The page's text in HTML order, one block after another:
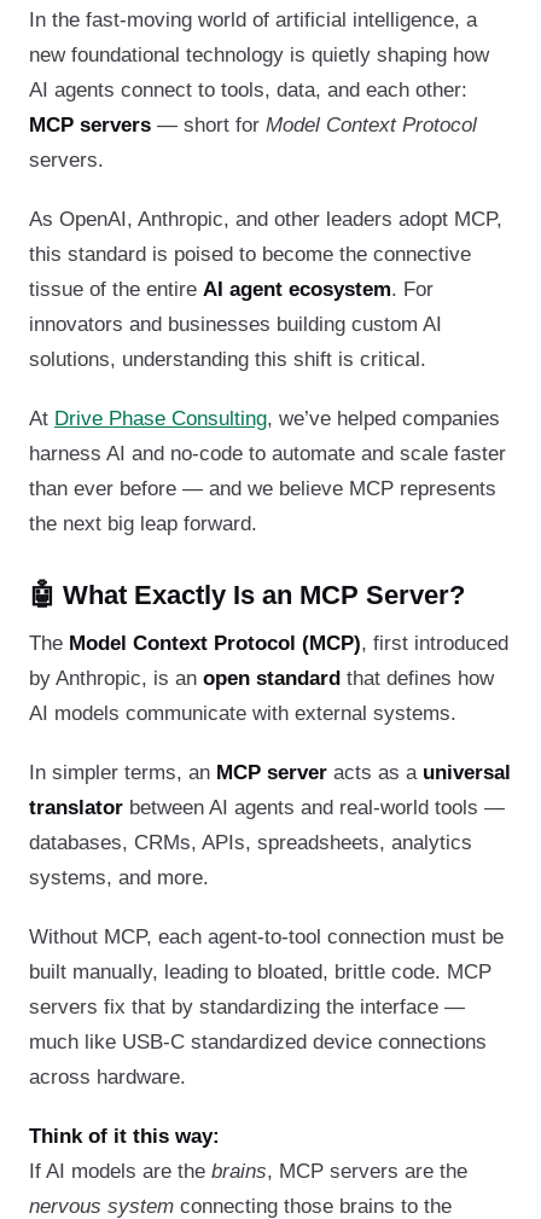
In the fast-moving world of artificial intelligence, a
new foundational technology is quietly shaping how
AI agents connect to tools, data, and each other:
MCP servers — short for Model Context Protocol
servers.
As OpenAI, Anthropic, and other leaders adopt MCP,
this standard is poised to become the connective
tissue of the entire AI agent ecosystem. For
innovators and businesses building custom AI
solutions, understanding this shift is critical.
At Drive Phase Consulting, we’ve helped companies
harness AI and no-code to automate and scale faster
than ever before — and we believe MCP represents
the next big leap forward.
🤖 What Exactly Is an MCP Server?
The Model Context Protocol (MCP), first introduced
by Anthropic, is an open standard that defines how
AI models communicate with external systems.
In simpler terms, an MCP server acts as a universal
translator between AI agents and real-world tools —
databases, CRMs, APIs, spreadsheets, analytics
systems, and more.
Without MCP, each agent-to-tool connection must be
built manually, leading to bloated, brittle code. MCP
servers fix that by standardizing the interface —
much like USB-C standardized device connections
across hardware.
Think of it this way:
If AI models are the brains, MCP servers are the
nervous system connecting those brains to the